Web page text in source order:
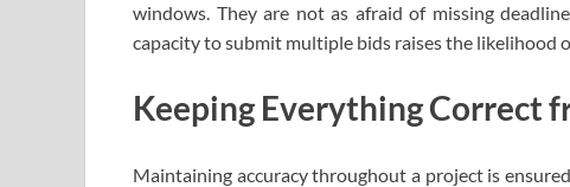
windows. They are not as afraid of missing
capacity to submit multiple bids raises the likelihood
Keeping Everything Correct
Maintaining accuracy throughout a project is